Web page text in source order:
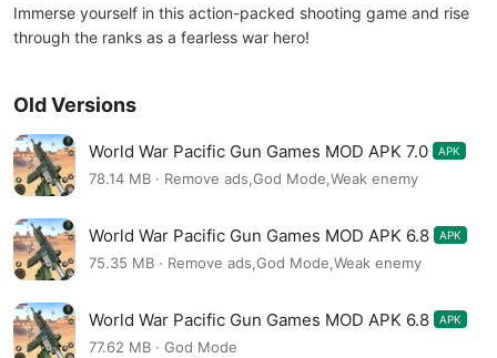
Immerse yourself in this action-packed shooting game and rise
through the ranks as a fearless war hero!
Old Versions
World War Pacific Gun Games MOD APK 7.0 APK
78.14 MB · Remove ads,God Mode,Weak enemy
World War Pacific Gun Games MOD APK 6.8 APK
75.35 MB · Remove ads,God Mode,Weak enemy
World War Pacific Gun Games MOD APK 6.8 APK
77.62 MB · God Mode